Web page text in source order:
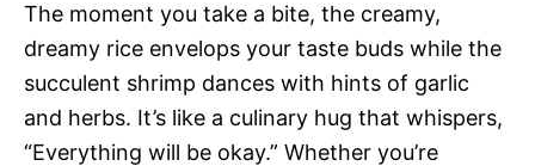
The moment you take a bite, the creamy,
dreamy rice envelops your taste buds while the
succulent shrimp dances with hints of garlic
and herbs. It’s like a culinary hug that whispers,
“Everything will be okay.” Whether you’re